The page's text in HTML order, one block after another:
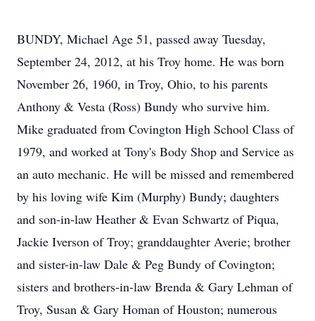
BUNDY, Michael Age 51, passed away Tuesday,
September 24, 2012, at his Troy home. He was born
November 26, 1960, in Troy, Ohio, to his parents
Anthony & Vesta (Ross) Bundy who survive him.
Mike graduated from Covington High School Class of
1979, and worked at Tony's Body Shop and Service as
an auto mechanic. He will be missed and remembered
by his loving wife Kim (Murphy) Bundy; daughters
and son-in-law Heather & Evan Schwartz of Piqua,
Jackie Iverson of Troy; granddaughter Averie; brother
and sister-in-law Dale & Peg Bundy of Covington;
sisters and brothers-in-law Brenda & Gary Lehman of
Troy, Susan & Gary Homan of Houston; numerous